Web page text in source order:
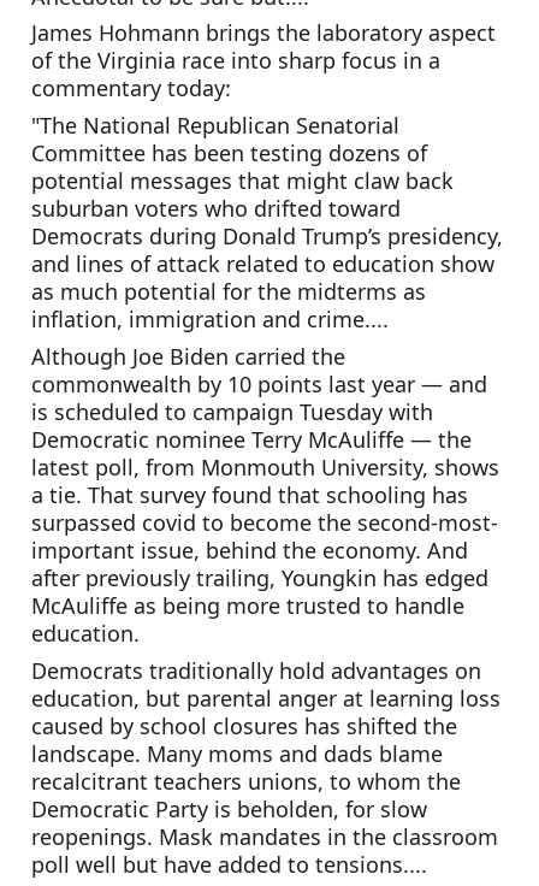
James Hohmann brings the laboratory aspect
of the Virginia race into sharp focus in a
commentary today:
"The National Republican Senatorial
Committee has been testing dozens of
potential messages that might claw back
suburban voters who drifted toward
Democrats during Donald Trump’s presidency,
and lines of attack related to education show
as much potential for the midterms as
inflation, immigration and crime....
Although Joe Biden carried the
commonwealth by 10 points last year — and
is scheduled to campaign Tuesday with
Democratic nominee Terry McAuliffe — the
latest poll, from Monmouth University, shows
a tie. That survey found that schooling has
surpassed covid to become the second-most-
important issue, behind the economy. And
after previously trailing, Youngkin has edged
McAuliffe as being more trusted to handle
education.
Democrats traditionally hold advantages on
education, but parental anger at learning loss
caused by school closures has shifted the
landscape. Many moms and dads blame
recalcitrant teachers unions, to whom the
Democratic Party is beholden, for slow
reopenings. Mask mandates in the classroom
poll well but have added to tensions....